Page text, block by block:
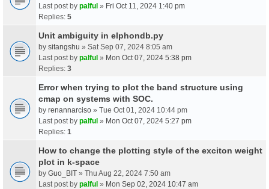
Last post by palful » Fri Oct 11, 2024 1:40 pm
Replies: 5
Unit ambiguity in elphondb.py
by sitangshu » Sat Sep 07, 2024 8:05 am
Last post by palful » Mon Oct 07, 2024 5:38 pm
Replies: 3
Error when trying to plot the band structure using
cmap on systems with SOC.
by renannarciso » Tue Oct 01, 2024 10:44 pm
Last post by palful » Mon Oct 07, 2024 5:27 pm
Replies: 1
How to change the plotting style of the exciton weight
plot in k-space
by Guo_BIT » Thu Aug 22, 2024 7:50 am
Last post by palful » Mon Sep 02, 2024 10:47 am